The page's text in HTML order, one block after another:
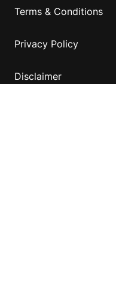
Terms & Conditions
Privacy Policy
Disclaimer